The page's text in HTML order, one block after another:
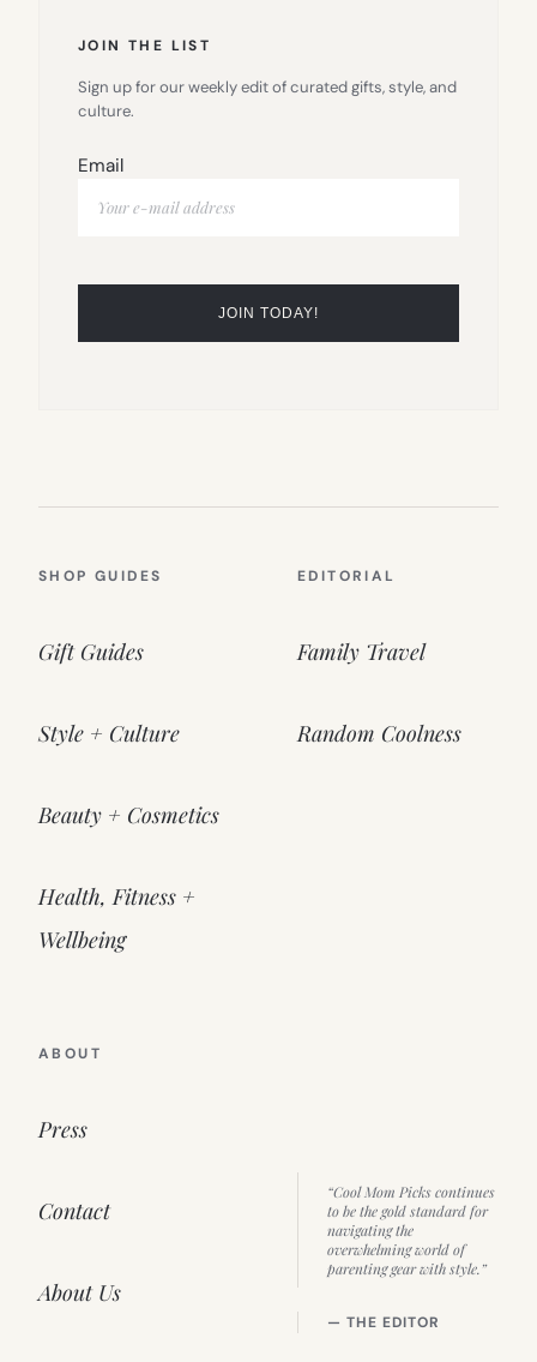
JOIN THE LIST
Sign up for our weekly edit of curated gifts, style, and
culture.
Email
SHOP GUIDES
Gift Guides
Style + Culture
Beauty + Cosmetics
Health, Fitness +
Wellbeing
EDITORIAL
Family Travel
Random Coolness
ABOUT
Press
Contact
About Us
“Cool Mom Picks continues
to be the gold standard for
navigating the
overwhelming world of
parenting gear with style.”
— THE EDITOR